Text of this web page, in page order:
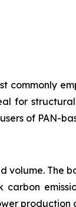
commonly
for
of PAN-
volume. The
production